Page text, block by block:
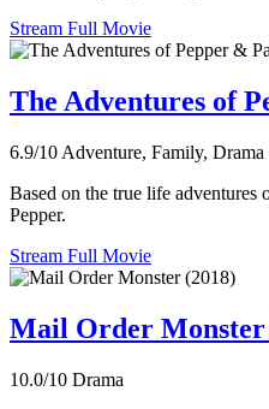
Stream Full Movie
The Adventures of
6.9/10 Adventure, Family, Drama
Based on the true life adventures
Pepper.
Stream Full Movie
Mail Order Monster
10.0/10 Drama